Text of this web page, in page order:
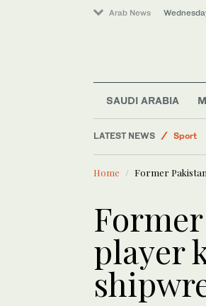
Arab News
SAUDI ARABIA
LATEST NEWS
Sport
Home Former
player